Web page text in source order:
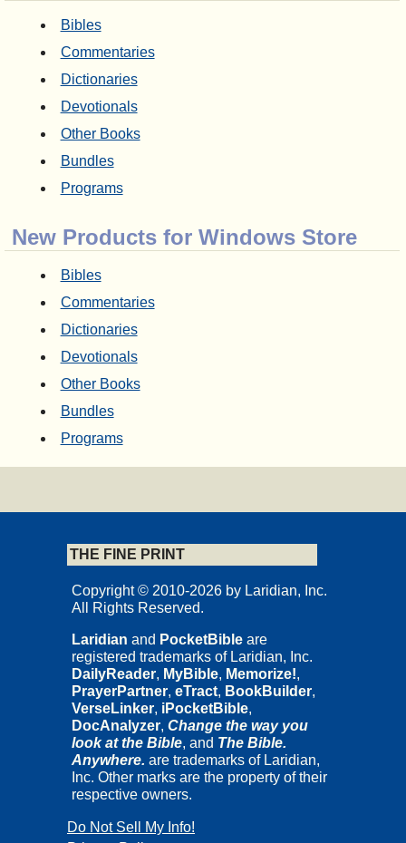
Bibles
Commentaries
Dictionaries
Devotionals
Other Books
Bundles
Programs
New Products for Windows Store
Bibles
Commentaries
Dictionaries
Devotionals
Other Books
Bundles
Programs
THE FINE PRINT
Copyright © 2010-2026 by Laridian, Inc.
All Rights Reserved.
Laridian and PocketBible are
registered trademarks of Laridian, Inc.
DailyReader, MyBible, Memorize!,
PrayerPartner, eTract, BookBuilder,
VerseLinker, iPocketBible,
DocAnalyzer, Change the way you
look at the Bible, and The Bible.
Anywhere. are trademarks of Laridian,
Inc. Other marks are the property of their
respective owners.
Do Not Sell My Info!